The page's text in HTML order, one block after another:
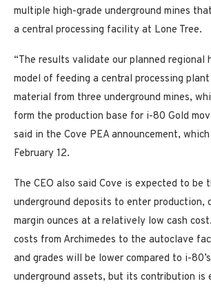
multiple high-grade underground mines
a central processing facility at Lone Tree.
“The results validate our planned regional
model of feeding a central processing
material from three underground mines,
form the production base for i-80 Gold
said in the Cove PEA announcement,
February 12.
The CEO also said Cove is expected to be
underground deposits to enter production,
margin ounces at a relatively low cash
costs from Archimedes to the autoclave
and grades will be lower compared to i-
underground assets, but its contribution is